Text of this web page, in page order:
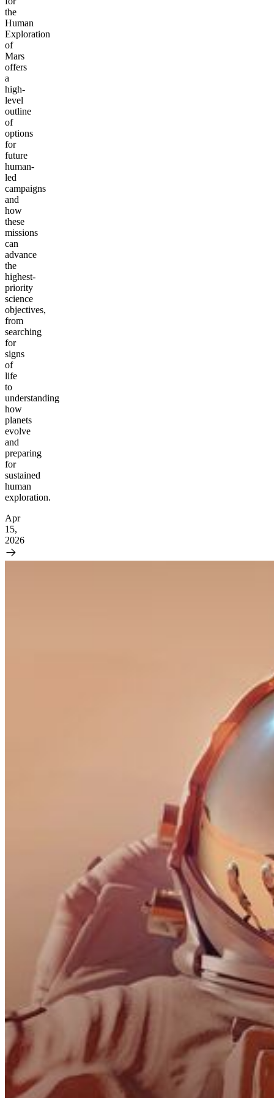
the
Human
Exploration
of
Mars
offers
a
high-
level
outline
of
options
for
future
human-
led
campaigns
and
how
these
missions
can
advance
the
highest-
priority
science
objectives,
from
searching
for
signs
of
life
to
understanding
how
planets
evolve
and
preparing
for
sustained
human
exploration.
Apr
15,
2026